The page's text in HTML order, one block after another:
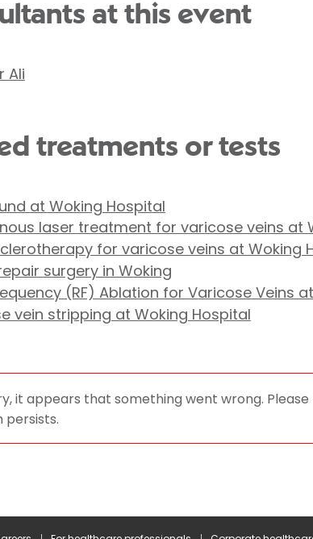
at this event
Ali
treatments or tests
at Woking Hospital
laser treatment for varicose veins at
for varicose veins at Woking
surgery in Woking
(RF) Ablation for Varicose Veins
vein stripping at Woking Hospital
it appears that something went wrong.
persists.